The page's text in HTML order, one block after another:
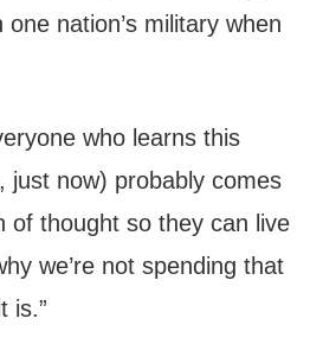
nation’s military when
who learns this
just now) probably comes
of thought so they can live
we’re not spending that
is.”